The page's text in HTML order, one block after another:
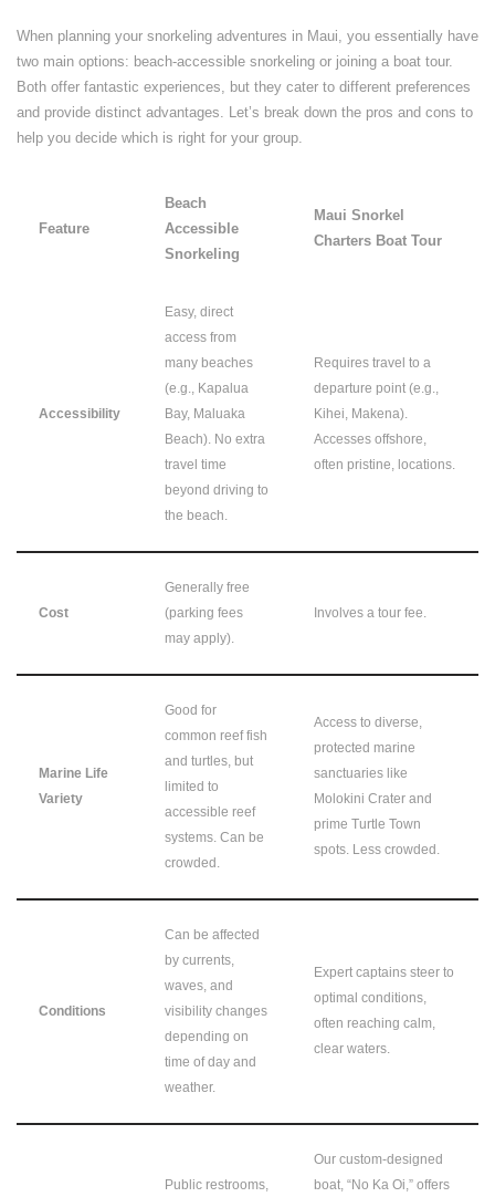
When planning your snorkeling adventures in Maui, you essentially have
two main options: beach-accessible snorkeling or joining a boat tour.
Both offer fantastic experiences, but they cater to different preferences
and provide distinct advantages. Let’s break down the pros and cons to
help you decide which is right for your group.
Feature
Beach
Accessible
Snorkeling
Maui Snorkel
Charters Boat Tour
Accessibility
Easy, direct
access from
many beaches
(e.g., Kapalua
Bay, Maluaka
Beach). No extra
travel time
beyond driving to
the beach.
Requires travel to a
departure point (e.g.,
Kihei, Makena).
Accesses offshore,
often pristine, locations.
Cost
Generally free
(parking fees
may apply).
Involves a tour fee.
Marine Life
Variety
Good for
common reef fish
and turtles, but
limited to
accessible reef
systems. Can be
crowded.
Access to diverse,
protected marine
sanctuaries like
Molokini Crater and
prime Turtle Town
spots. Less crowded.
Conditions
Can be affected
by currents,
waves, and
visibility changes
depending on
time of day and
weather.
Expert captains steer to
optimal conditions,
often reaching calm,
clear waters.
Public restrooms,
Our custom-designed
boat, “No Ka Oi,” offers